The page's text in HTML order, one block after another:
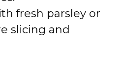
fresh parsley or
slicing and